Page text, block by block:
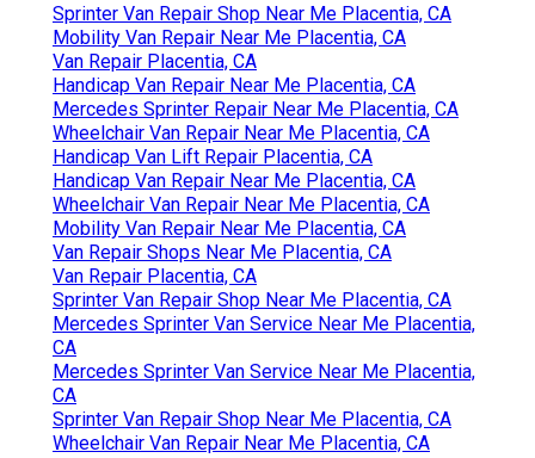
Sprinter Van Repair Shop Near Me Placentia, CA
Mobility Van Repair Near Me Placentia, CA
Van Repair Placentia, CA
Handicap Van Repair Near Me Placentia, CA
Mercedes Sprinter Repair Near Me Placentia, CA
Wheelchair Van Repair Near Me Placentia, CA
Handicap Van Lift Repair Placentia, CA
Handicap Van Repair Near Me Placentia, CA
Wheelchair Van Repair Near Me Placentia, CA
Mobility Van Repair Near Me Placentia, CA
Van Repair Shops Near Me Placentia, CA
Van Repair Placentia, CA
Sprinter Van Repair Shop Near Me Placentia, CA
Mercedes Sprinter Van Service Near Me Placentia,
CA
Mercedes Sprinter Van Service Near Me Placentia,
CA
Sprinter Van Repair Shop Near Me Placentia, CA
Wheelchair Van Repair Near Me Placentia, CA